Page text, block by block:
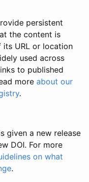
persistent
the content is
its URL or location
used across
to published
more about our
.
given a new release
DOI. For more
on what
.